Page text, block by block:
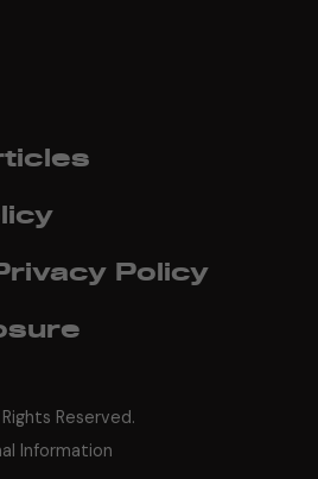
Reserved.
Information
Policy